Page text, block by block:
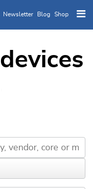
main content
Newsletter Blog Shop